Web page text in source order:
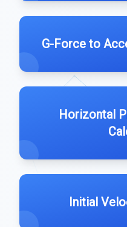
G-Force to
Horizontal
Initial